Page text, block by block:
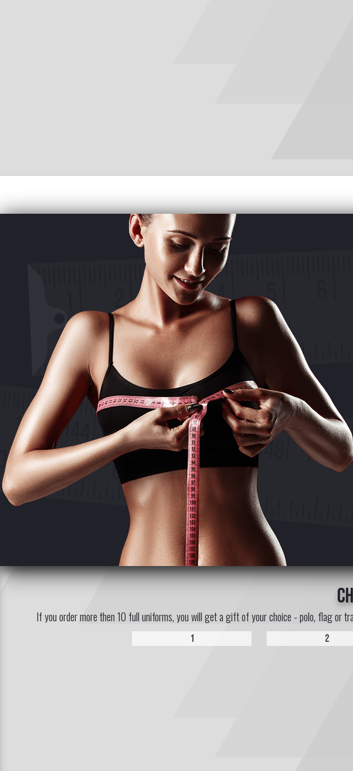
If you order more then 10 full uniforms, you will get a gift of your choice - polo, flag or
1 2